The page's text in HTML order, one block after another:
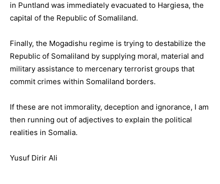
in Puntland was immediately evacuated to Hargiesa, the
capital of the Republic of Somaliland.
Finally, the Mogadishu regime is trying to destabilize the
Republic of Somaliland by supplying moral, material and
military assistance to mercenary terrorist groups that
commit crimes within Somaliland borders.
If these are not immorality, deception and ignorance, I am
then running out of adjectives to explain the political
realities in Somalia.
Yusuf Dirir Ali